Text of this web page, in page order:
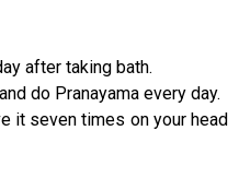
after taking bath.
do Pranayama every day.
it seven times on your head